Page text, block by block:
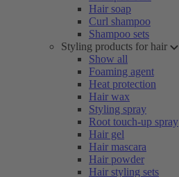
Hair soap
Curl shampoo
Shampoo sets
Styling products for hair
Show all
Foaming agent
Heat protection
Hair wax
Styling spray
Root touch-up spray
Hair gel
Hair mascara
Hair powder
Hair styling sets